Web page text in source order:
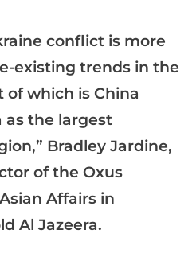
conflict is more
existing trends in the
of which is China
as the largest
Bradley Jardine,
of the Oxus
Affairs in
Al Jazeera.